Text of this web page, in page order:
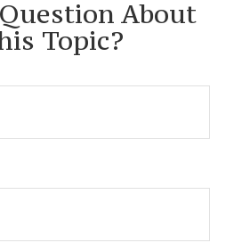
About
Topic?